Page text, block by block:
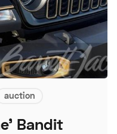
auction
Bandit